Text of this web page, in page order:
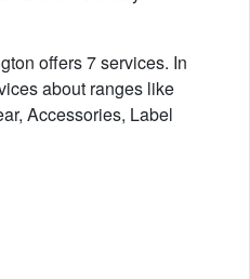
offers 7 services. In
about ranges like
Accessories, Label